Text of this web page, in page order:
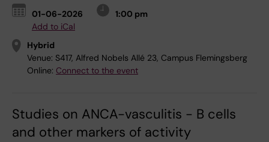
01-06-2026
1:00 pm
Add to iCal
Hybrid
Venue: S417, Alfred Nobels Allé 23, Campus Flemingsberg
Online: Connect to the event
Studies on ANCA-vasculitis - B cells
and other markers of activity